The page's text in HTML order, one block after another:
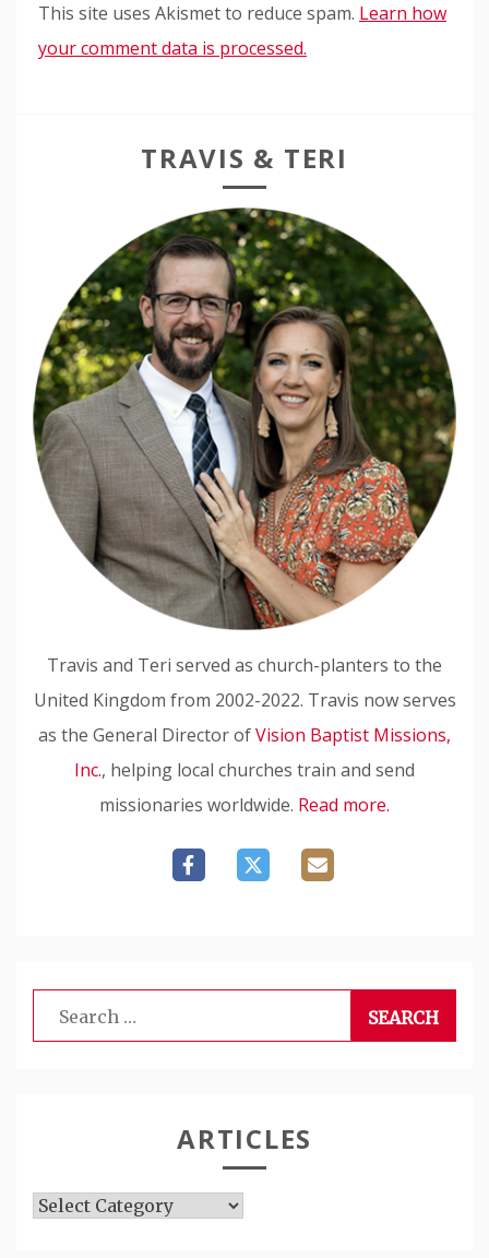
This site uses Akismet to reduce spam. Learn how
your comment data is processed.
TRAVIS & TERI
Travis and Teri served as church-planters to the
United Kingdom from 2002-2022. Travis now serves
as the General Director ofVision Baptist Missions,
Inc., helping local churches train and send
missionaries worldwide. Read more.
Search
for:
ARTICLES
Articles